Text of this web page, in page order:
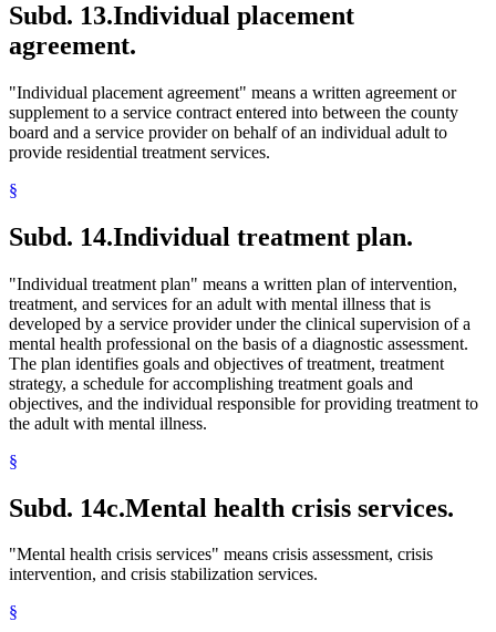
Subd. 13.Individual placement
agreement.
"Individual placement agreement" means a written agreement or
supplement to a service contract entered into between the county
board and a service provider on behalf of an individual adult to
provide residential treatment services.
§
Subd. 14.Individual treatment plan.
"Individual treatment plan" means a written plan of intervention,
treatment, and services for an adult with mental illness that is
developed by a service provider under the clinical supervision of a
mental health professional on the basis of a diagnostic assessment.
The plan identifies goals and objectives of treatment, treatment
strategy, a schedule for accomplishing treatment goals and
objectives, and the individual responsible for providing treatment to
the adult with mental illness.
§
Subd. 14c.Mental health crisis services.
"Mental health crisis services" means crisis assessment, crisis
intervention, and crisis stabilization services.
§